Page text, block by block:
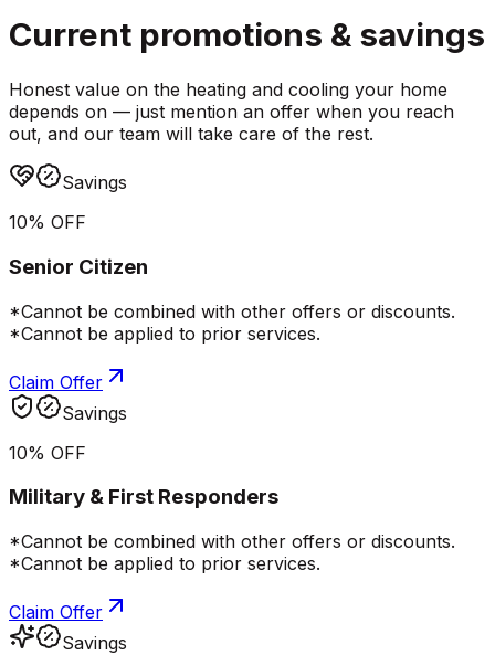
Current promotions & savings
Honest value on the heating and cooling your home
depends on — just mention an offer when you reach
out, and our team will take care of the rest.
Savings
10% OFF
Senior Citizen
*Cannot be combined with other offers or discounts.
*Cannot be applied to prior services.
Claim Offer
Savings
10% OFF
Military & First Responders
*Cannot be combined with other offers or discounts.
*Cannot be applied to prior services.
Claim Offer
Savings